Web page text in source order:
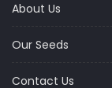
About Us
Our Seeds
Contact Us